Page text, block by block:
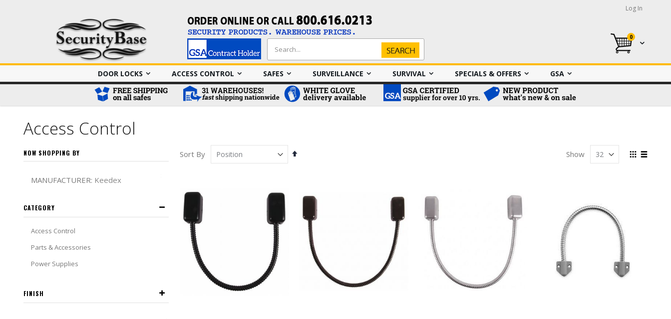
Log In
My Cart
0
Search
Search
DOOR LOCKS
ACCESS CONTROL SAFES SURVEILLANCE SURVIVAL SPECIALS & OFFERS GSA
Access Control
Sort By
Set
View
Show
NOW SHOPPING BY
MANUFACTURER Keedex
CATEGORY
Access Control
Parts & Accessories
Power Supplies
FINISH